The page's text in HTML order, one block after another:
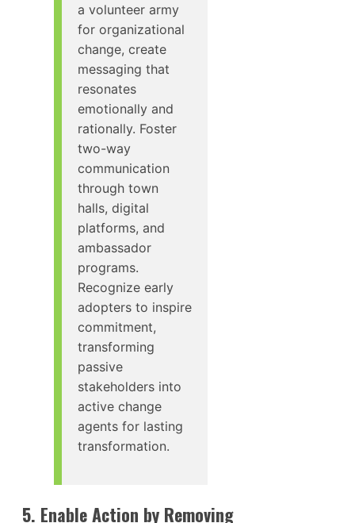
a volunteer army
for organizational
change, create
messaging that
resonates
emotionally and
rationally. Foster
two-way
communication
through town
halls, digital
platforms, and
ambassador
programs.
Recognize early
adopters to inspire
commitment,
transforming
passive
stakeholders into
active change
agents for lasting
transformation.
5. Enable Action by Removing